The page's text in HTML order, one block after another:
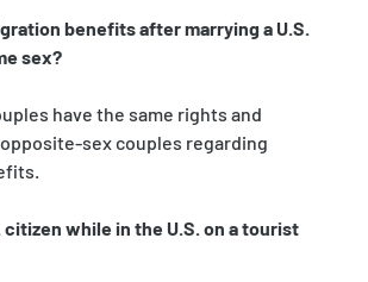
benefits after marrying a U.S.
sex?
have the same rights and
sex couples regarding
citizen while in the U.S. on a tourist